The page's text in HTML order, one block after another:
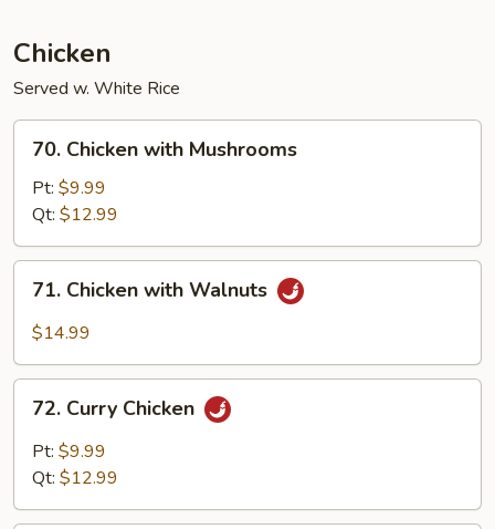
Chicken
Served w. White Rice
Chicken
with
Mushrooms
70. Chicken with Mushrooms
Pt: $9.99
Qt: $12.99
Chicken
with
71. Chicken with Walnuts
$14.99
Curry
Chicken
72. Curry Chicken
Pt: $9.99
Qt: $12.99